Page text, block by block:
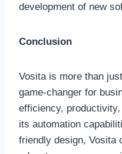
development of new
Conclusion
Vosita is more than
game-changer for
efficiency,
its automation
friendly design, Vosita